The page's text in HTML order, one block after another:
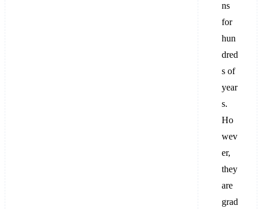
ns
for
hun
dred
s of
year
s.
Ho
wev
er,
they
are
grad